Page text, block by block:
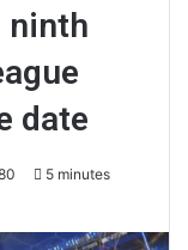
ninth
date
5 minutes